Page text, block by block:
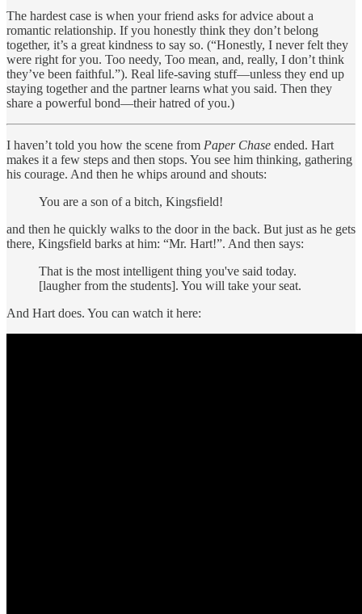
The hardest case is when your friend asks for advice about a
romantic relationship. If you honestly think they don’t belong
together, it’s a great kindness to say so. (“Honestly, I never felt they
were right for you. Too needy, Too mean, and, really, I don’t think
they’ve been faithful.”). Real life-saving stuff—unless they end up
staying together and the partner learns what you said. Then they
share a powerful bond—their hatred of you.)
I haven’t told you how the scene from Paper Chase ended. Hart
makes it a few steps and then stops. You see him thinking, gathering
his courage. And then he whips around and shouts:
You are a son of a bitch, Kingsfield!
and then he quickly walks to the door in the back. But just as he gets
there, Kingsfield barks at him: “Mr. Hart!”. And then says:
That is the most intelligent thing you've said today.
[laugher from the students]. You will take your seat.
And Hart does. You can watch it here: